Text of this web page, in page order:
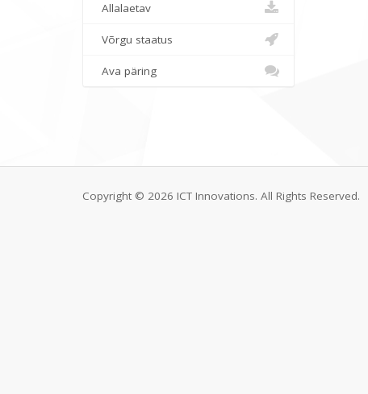
Allalaetav
Võrgu staatus
Ava päring
Copyright © 2026 ICT Innovations. All Rights Reserved.